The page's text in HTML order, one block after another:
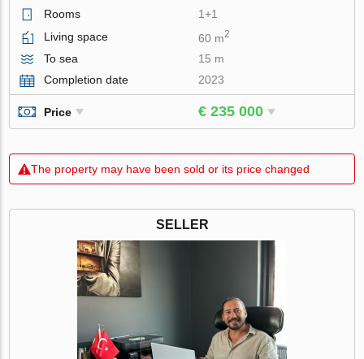
Rooms
1+1
Living space
60 m2
To sea
15 m
Completion date
2023
Price € 235 000
The property may have been sold or its price changed
SELLER